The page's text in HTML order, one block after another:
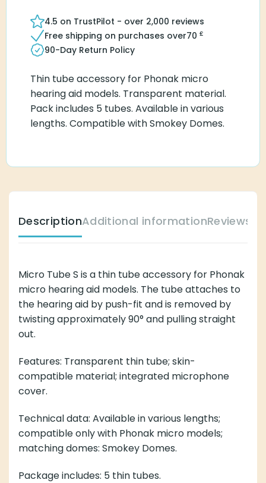
4.5 on TrustPilot - over 2,000 reviews
Free shipping on purchases over70 £
90-Day Return Policy
Thin tube accessory for Phonak micro
hearing aid models. Transparent material.
Pack includes 5 tubes. Available in various
lengths. Compatible with Smokey Domes.
DescriptionAdditional informationReviews
Micro Tube S is a thin tube accessory for Phonak
micro hearing aid models. The tube attaches to
the hearing aid by push-fit and is removed by
twisting approximately 90° and pulling straight
out.
Features: Transparent thin tube; skin-
compatible material; integrated microphone
cover.
Technical data: Available in various lengths;
compatible only with Phonak micro models;
matching domes: Smokey Domes.
Package includes: 5 thin tubes.